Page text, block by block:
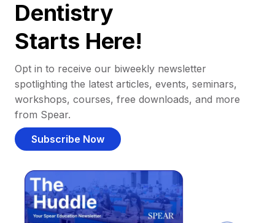
Dentistry
Starts Here!
Opt in to receive our biweekly newsletter
spotlighting the latest articles, events, seminars,
workshops, courses, free downloads, and more
from Spear.
Subscribe Now